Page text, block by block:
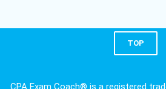
TOP
CPA Exam Coach® is a registered